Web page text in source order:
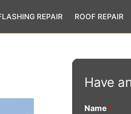
REPAIR ROOF REPAIR
Have
Name *